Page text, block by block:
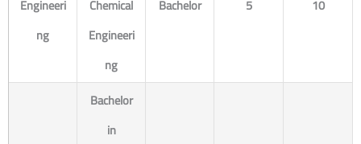
Engineeri
ng
Chemical
Engineeri
ng
Bachelor 5 10
Bachelor
in